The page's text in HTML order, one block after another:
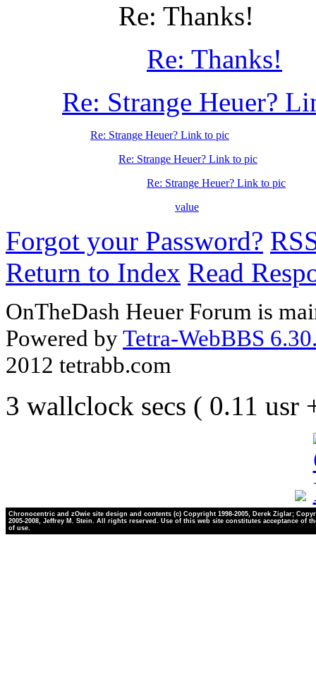
Re: Thanks!
Re: Thanks!
Re: Strange Heuer?
Re: Strange Heuer? Link to pic
Re: Strange Heuer? Link to pic
Re: Strange Heuer? Link to pic
value
Forgot your Password?
Return to Index Read
OnTheDash Heuer Forum is
Powered byTetra-WebBBS
2012 tetrabb.com
3 wallclock secs ( 0.11 usr
Chronocentric and zOwie site design and contents (c) Copyright 1998-2005, Derek Ziglar;
2005-2008, Jeffrey M. Stein. All rights reserved. Use of this web site constitutes acceptance of
of use.